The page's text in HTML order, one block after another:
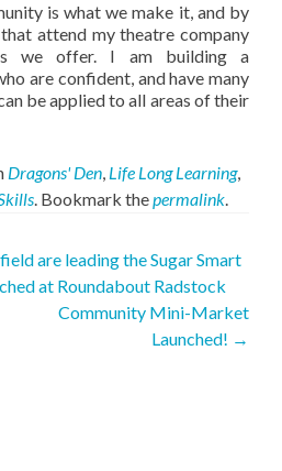
is what we make it, and by
attend my theatre company
we offer. I am building a
are confident, and have many
be applied to all areas of their
Dragons' Den, Life Long Learning,
. Bookmark thepermalink.
are leading the Sugar Smart
at Roundabout Radstock
Community Mini-Market
Launched! →